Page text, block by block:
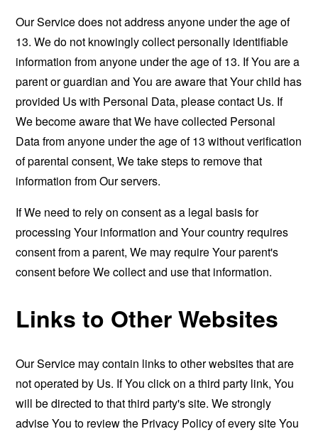
Our Service does not address anyone under the age of
13. We do not knowingly collect personally identifiable
information from anyone under the age of 13. If You are a
parent or guardian and You are aware that Your child has
provided Us with Personal Data, please contact Us. If
We become aware that We have collected Personal
Data from anyone under the age of 13 without verification
of parental consent, We take steps to remove that
information from Our servers.
If We need to rely on consent as a legal basis for
processing Your information and Your country requires
consent from a parent, We may require Your parent's
consent before We collect and use that information.
Links to Other Websites
Our Service may contain links to other websites that are
not operated by Us. If You click on a third party link, You
will be directed to that third party's site. We strongly
advise You to review the Privacy Policy of every site You